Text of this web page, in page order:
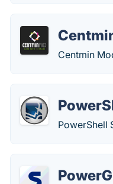
Centmin
PowerShell